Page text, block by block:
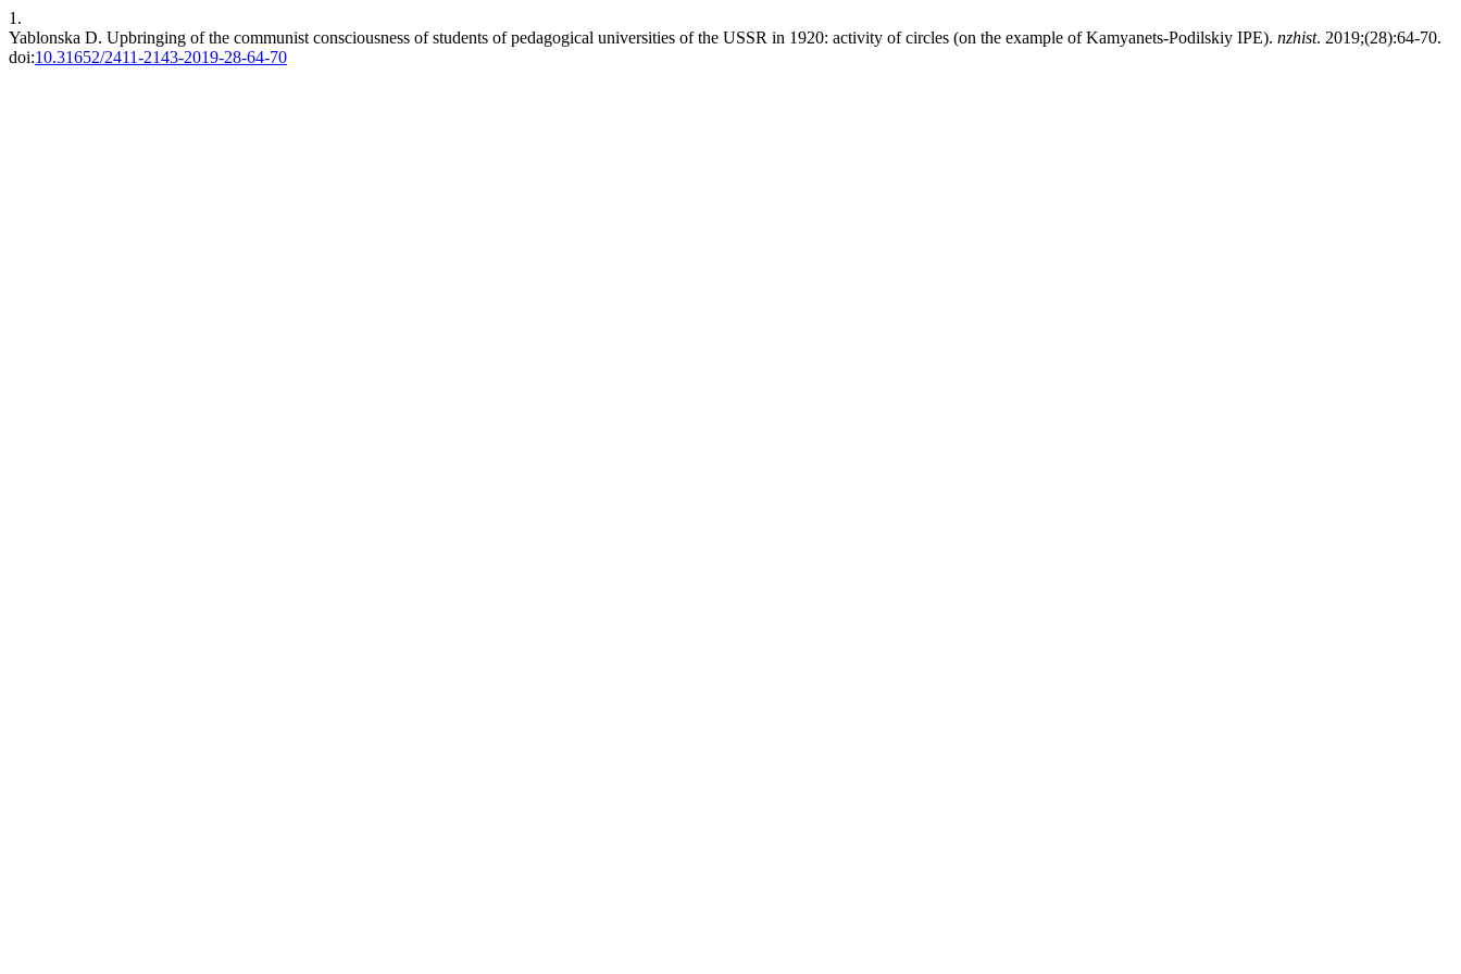
1.
Yablonska D. Upbringing of the communist consciousness of students of pedagogical universities of the USSR іn 1920: activity of circles (on the example of Kamyanets-Podіlskіy IPE). nzhist. 2019;(28):64-70.
doi:10.31652/2411-2143-2019-28-64-70